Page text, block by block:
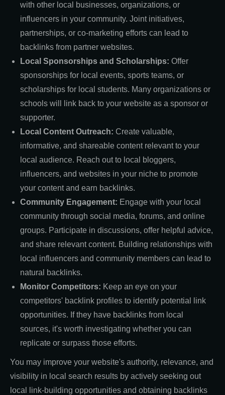
with other local businesses, organizations, or
influencers in your community. Joint initiatives,
partnerships, or co-marketing efforts can lead to
backlinks from partner websites.
Local Sponsorships and Scholarships: Offer
sponsorships for local events, sports teams, or
scholarships for local students. Many organizations or
schools will link back to your website as a sponsor or
supporter.
Local Content Outreach: Create valuable,
informative, and shareable content relevant to your
local audience. Reach out to local bloggers,
influencers, and websites in your niche to promote
your content and earn backlinks.
Community Engagement: Engage with your local
community through social media, forums, and online
groups. Participate in discussions, offer helpful advice,
and share relevant content. Building relationships with
local influencers and community members can lead to
natural backlinks.
Monitor Competitors: Keep an eye on your
competitors' backlink profiles to identify potential link
opportunities. If they have backlinks from local
sources, it's worth investigating whether you can
replicate or surpass those efforts.
You may improve your website's authority, relevance, and
visibility in local search results by actively seeking out
local link-building opportunities and obtaining backlinks